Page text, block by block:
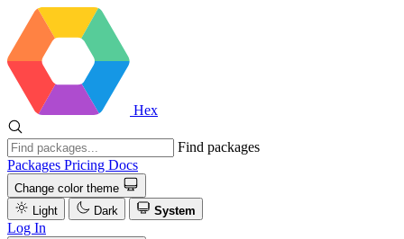
Hex
Find packages
Packages Pricing Docs
Change color theme
Light
Dark System
Log In